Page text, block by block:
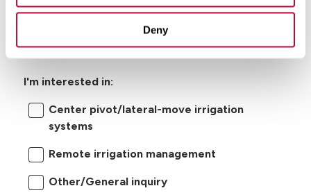
Deny
I'm interested in:
Center pivot/lateral-move irrigation
systems
Remote irrigation management
Other/General inquiry